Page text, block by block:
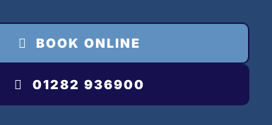
BOOK ONLINE
01282 936900